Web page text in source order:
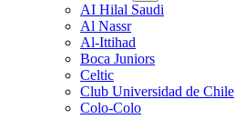
AI Hilal Saudi
Al Nassr
Al-Ittihad
Boca Juniors
Celtic
Club Universidad de Chile
Colo-Colo